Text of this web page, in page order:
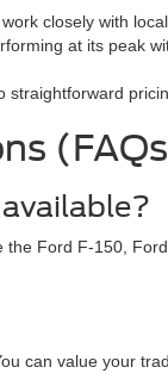
closely with
at its peak
Ford F-150,
can value your